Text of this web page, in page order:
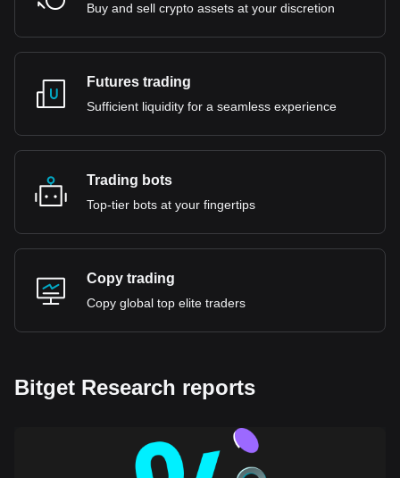
Buy and sell crypto assets at your discretion
Futures trading
Sufficient liquidity for a seamless experience
Trading bots
Top-tier bots at your fingertips
Copy trading
Copy global top elite traders
Bitget Research reports